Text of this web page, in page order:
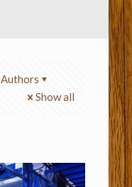
Authors
Show all